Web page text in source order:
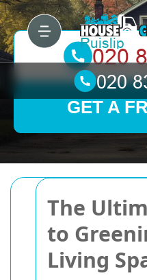
The
to
Living
GET A